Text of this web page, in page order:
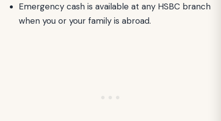
Emergency cash is available at any HSBC branch
when you or your family is abroad.